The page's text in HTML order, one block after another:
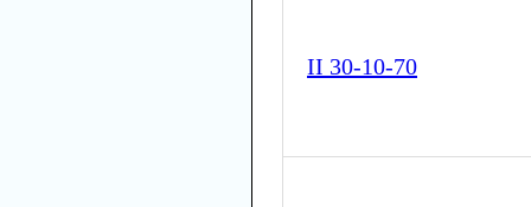
II 30-10-70